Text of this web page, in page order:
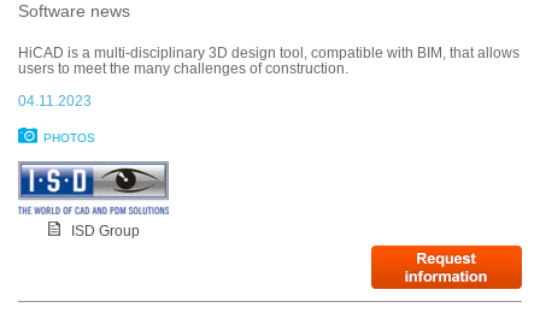
Software news
HiCAD is a multi-disciplinary 3D design tool, compatible with BIM, that allows
users to meet the many challenges of construction.
04.11.2023
PHOTOS
ISD Group